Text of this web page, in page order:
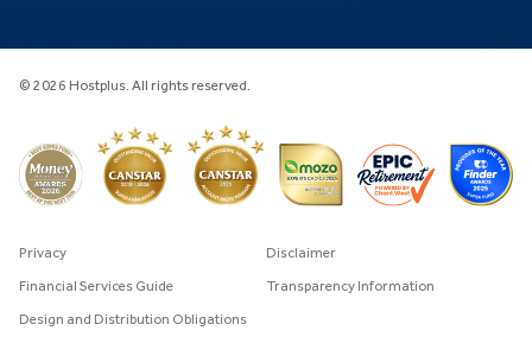
© 2026 Hostplus. All rights reserved.
Privacy Disclaimer
Financial Services Guide Transparency Information
Design and Distribution Obligations